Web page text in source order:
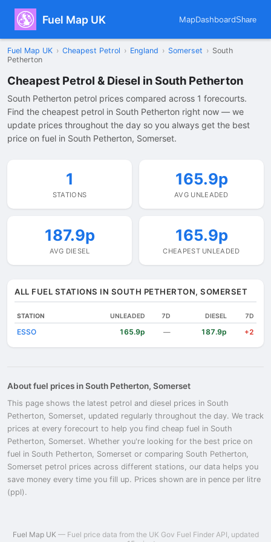
Fuel Map UK MapDashboardShare
Fuel Map UK › Cheapest Petrol › England › Somerset › South
Petherton
Cheapest Petrol & Diesel in South Petherton
South Petherton petrol prices compared across 1 forecourts.
Find the cheapest petrol in South Petherton right now — we
update prices throughout the day so you always get the best
price on fuel in South Petherton, Somerset.
1
STATIONS
165.9p
AVG UNLEADED
187.9p
AVG DIESEL
165.9p
CHEAPEST UNLEADED
ALL FUEL STATIONS IN SOUTH PETHERTON, SOMERSET
STATION UNLEADED 7D DIESEL 7D
ESSO 165.9p — 187.9p +2
About fuel prices in South Petherton, Somerset
This page shows the latest petrol and diesel prices in South
Petherton, Somerset, updated regularly throughout the day. We track
prices at every forecourt to help you find cheap fuel in South
Petherton, Somerset. Whether you're looking for the best price on
fuel in South Petherton, Somerset or comparing South Petherton,
Somerset petrol prices across different stations, our data helps you
save money every time you fill up. Prices shown are in pence per litre
(ppl).
Fuel Map UK — Fuel price data from the UK Gov Fuel Finder API, updated